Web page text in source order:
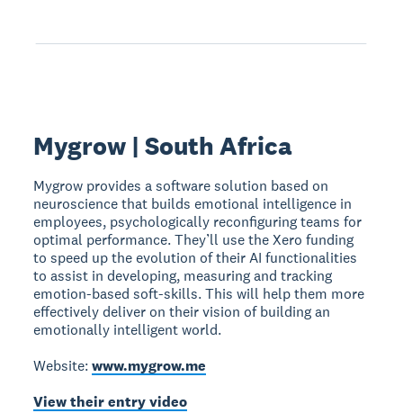
Mygrow | South Africa
Mygrow provides a software solution based on
neuroscience that builds emotional intelligence in
employees, psychologically reconfiguring teams for
optimal performance. They’ll use the Xero funding
to speed up the evolution of their AI functionalities
to assist in developing, measuring and tracking
emotion-based soft-skills. This will help them more
effectively deliver on their vision of building an
emotionally intelligent world.
Website:www.mygrow.me
View their entry video